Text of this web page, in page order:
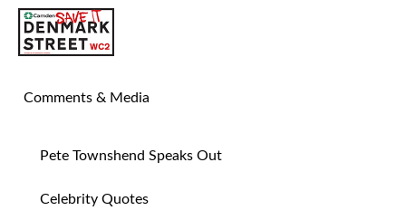
Comments & Media
Pete Townshend Speaks Out
Celebrity Quotes